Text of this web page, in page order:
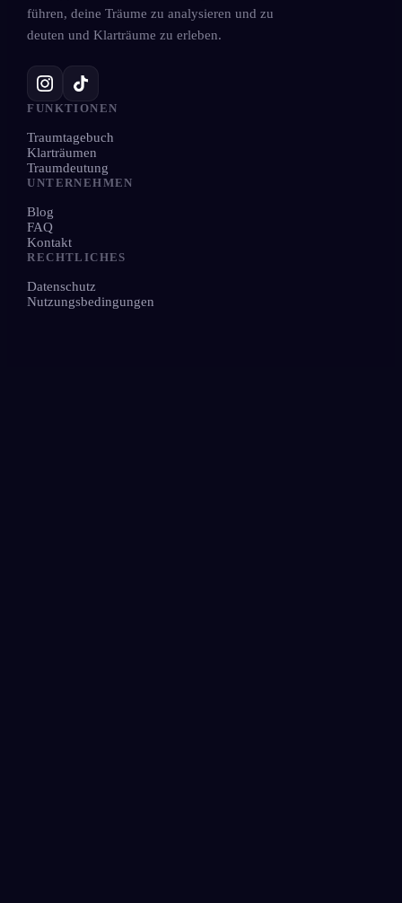
führen, deine Träume zu analysieren und zu
deuten und Klarträume zu erleben.
FUNKTIONEN
Traumtagebuch
Klarträumen
Traumdeutung
UNTERNEHMEN
Blog
FAQ
Kontakt
RECHTLICHES
Datenschutz
Nutzungsbedingungen